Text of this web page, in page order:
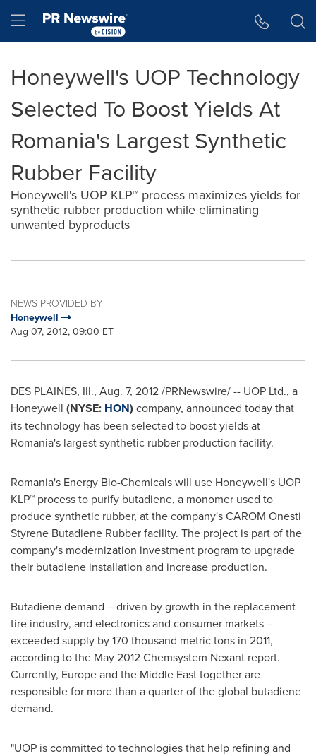
Hamburger menu
Honeywell's UOP Technology
Selected To Boost Yields At
Romania's Largest Synthetic
Rubber Facility
Honeywell's UOP KLP™ process maximizes yields for
synthetic rubber production while eliminating
unwanted byproducts
NEWS PROVIDED BY
Honeywell
Aug 07, 2012, 09:00 ET
DES PLAINES, Ill., Aug. 7, 2012/PRNewswire/ -- UOP Ltd., a
Honeywell (NYSE: HON) company, announced today that
its technology has been selected to boost yields at
Romania's largest synthetic rubber production facility.
Romania's Energy Bio-Chemicals will use Honeywell's UOP
KLP™ process to purify butadiene, a monomer used to
produce synthetic rubber, at the company's CAROM Onesti
Styrene Butadiene Rubber facility. The project is part of the
company's modernization investment program to upgrade
their butadiene installation and increase production.
Butadiene demand – driven by growth in the replacement
tire industry, and electronics and consumer markets –
exceeded supply by 170 thousand metric tons in 2011,
according to the May 2012Chemsystem Nexant report.
Currently, Europeand the Middle Easttogether are
responsible for more than a quarter of the global butadiene
demand.
"UOP is committed to technologies that help refining and